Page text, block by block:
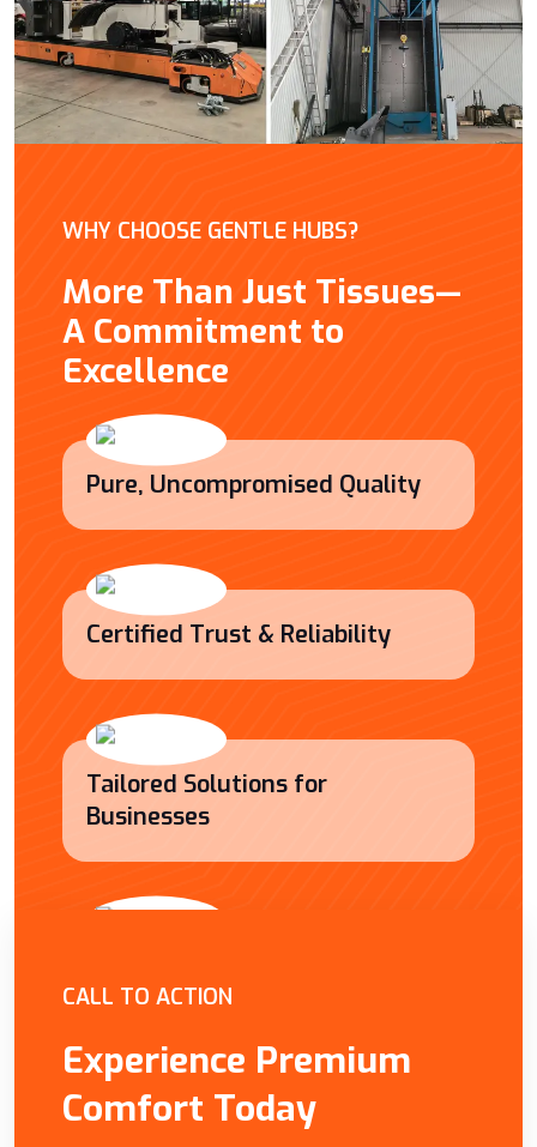
WHY CHOOSE GENTLE HUBS?
More Than Just Tissues—
A Commitment to
Excellence
Pure, Uncompromised Quality
Certified Trust & Reliability
Tailored Solutions for
Businesses
CALL TO ACTION
Experience Premium
Comfort Today